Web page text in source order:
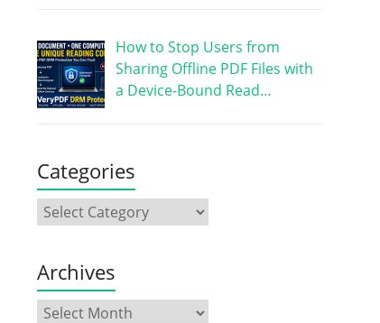
How to Stop Users from
Sharing Offline PDF Files with
a Device-Bound Read…
Categories
Archives